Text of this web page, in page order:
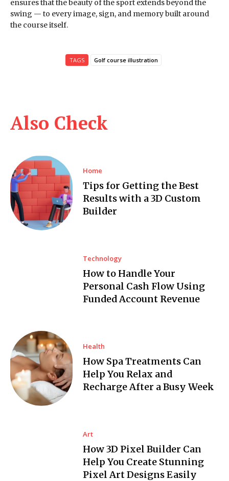
Also Check
Home
Tips for Getting the Best
Results with a 3D Custom
Builder
Technology
How to Handle Your
Personal Cash Flow Using
Funded Account Revenue
Health
How Spa Treatments Can
Help You Relax and
Recharge After a Busy Week
Art
How 3D Pixel Builder Can
Help You Create Stunning
Pixel Art Designs Easily
ensures that the beauty of the sport extends beyond the
swing — to every image, sign, and memory built around
the course itself.
TAGS Golf course illustration